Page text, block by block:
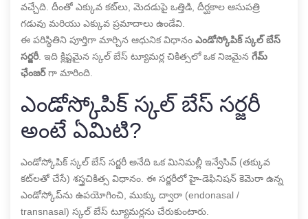
వచ్చేది. దీంతో ఎక్కువ కట్‌లు, మెదడుపై ఒత్తిడి, దీర్ఘకాల ఆసుపత్రి
గడువు మరియు ఎక్కువ ప్రమాదాలు ఉండేవి.
ఈ పరిస్థితిని పూర్తిగా మార్చిన ఆధునిక విధానం ఎండోస్కోపిక్ స్కల్ బేస్
సర్జరీ. ఇది క్లిష్టమైన స్కల్ బేస్ ట్యూమర్ల చికిత్సలో ఒక నిజమైన గేమ్
ఛేంజర్గా మారింది.
ఎండోస్కోపిక్ స్కల్ బేస్ సర్జరీ
అంటే ఏమిటి?
ఎండోస్కోపిక్ స్కల్ బేస్ సర్జరీ అనేది ఒక మినిమల్లీ ఇన్వేసివ్ (తక్కువ
కట్‌లతో చేసే) శస్త్రచికిత్స విధానం. ఈ సర్జరీలో హై-డెఫినిషన్ కెమెరా ఉన్న
ఎండోస్కోప్‌ను ఉపయోగించి, ముక్కు ద్వారా (endonasal /
transnasal) స్కల్ బేస్ ట్యూమర్లను చేరుకుంటారు.